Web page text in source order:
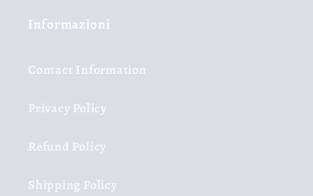
Informazioni
Contact Information
Privacy Policy
Refund Policy
Shipping Policy